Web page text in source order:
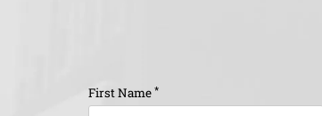
First Name *